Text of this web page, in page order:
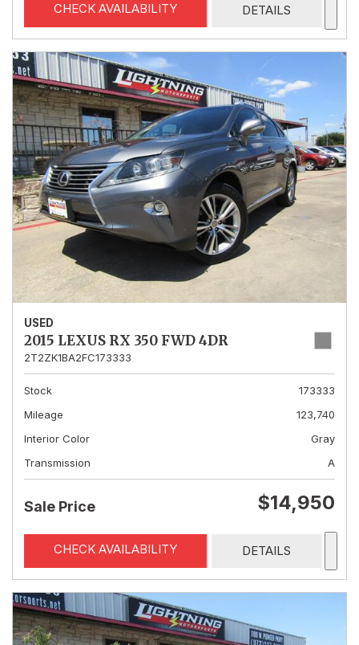
CHECK AVAILABILITY DETAILS
USED
2015 LEXUS RX 350 FWD 4DR
2T2ZK1BA2FC173333
Stock
173333
Mileage
123,740
Interior Color
Gray
Transmission
A
Sale Price $14,950
CHECK AVAILABILITY DETAILS